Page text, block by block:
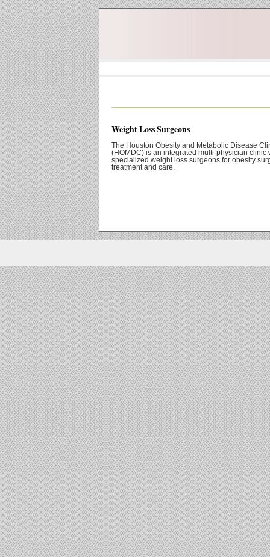
Weight Loss Surgeons
The Houston Obesity and Metabolic Disease
(HOMDC) is an integrated multi-physician clinic
specialized weight loss surgeons for obesity
treatment and care.